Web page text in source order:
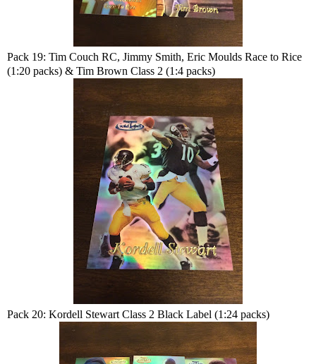
Pack 19: Tim Couch RC, Jimmy Smith, Eric Moulds Race to Rice
(1:20 packs) & Tim Brown Class 2 (1:4 packs)
Pack 20: Kordell Stewart Class 2 Black Label (1:24 packs)